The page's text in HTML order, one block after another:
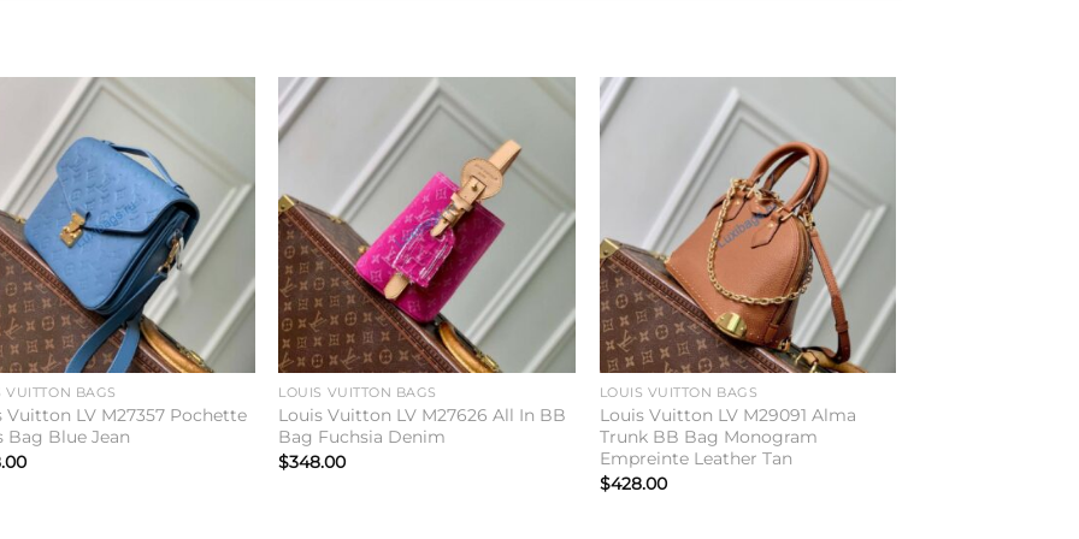
VUITTON BAGS
Vuitton LV M27357 Pochette
Bag Blue Jean
Add to
wishlist
LOUIS VUITTON BAGS
Louis Vuitton LV M27626 All In BB
Bag Fuchsia Denim
$348.00
wishlist
LOUIS VUITTON BAGS
Louis Vuitton LV M29091 Alma
Trunk BB Bag Monogram
Empreinte Leather Tan
$428.00